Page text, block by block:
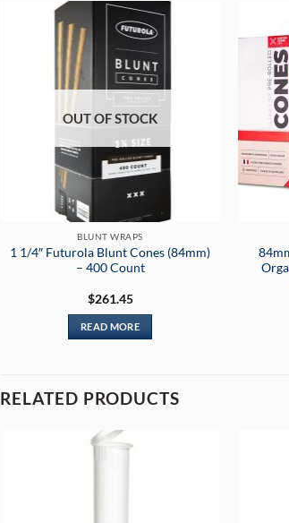
OUT OF STOCK
BLUNT WRAPS
1 1/4″ Futurola Blunt Cones (84mm)
– 400 Count
$261.45
READ MORE
RELATED PRODUCTS